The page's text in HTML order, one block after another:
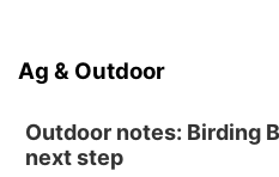
Ag & Outdoor
Outdoor notes: Birding
next step